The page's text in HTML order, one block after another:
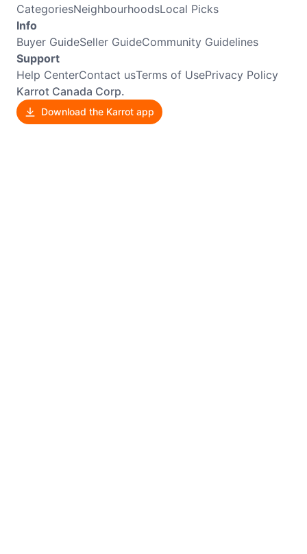
CategoriesNeighbourhoodsLocal Picks
Info
Buyer GuideSeller GuideCommunity Guidelines
Support
Help CenterContact usTerms of UsePrivacy Policy
Karrot Canada Corp.
Download the Karrot app